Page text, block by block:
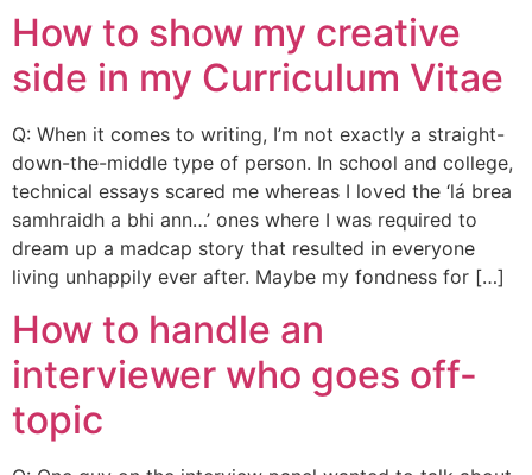
How to show my creative
side in my Curriculum Vitae
Q: When it comes to writing, I’m not exactly a straight-
down-the-middle type of person. In school and college,
technical essays scared me whereas I loved the ‘lá brea
samhraidh a bhi ann…’ ones where I was required to
dream up a madcap story that resulted in everyone
living unhappily ever after. Maybe my fondness for […]
How to handle an
interviewer who goes off-
topic